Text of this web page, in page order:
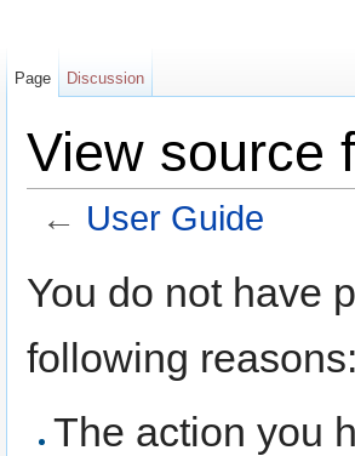
View source
← User Guide
You do not have
following
The action you
Page Discussion